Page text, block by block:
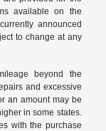
available on the
announced
to change at any
beyond the
and excessive
an amount may be
in some states.
with the purchase